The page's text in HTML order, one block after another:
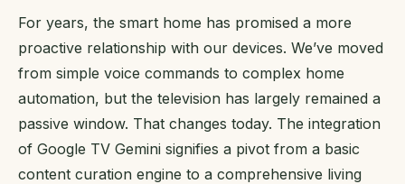
For years, the smart home has promised a more
proactive relationship with our devices. We’ve moved
from simple voice commands to complex home
automation, but the television has largely remained a
passive window. That changes today. The integration
of Google TV Gemini signifies a pivot from a basic
content curation engine to a comprehensive living